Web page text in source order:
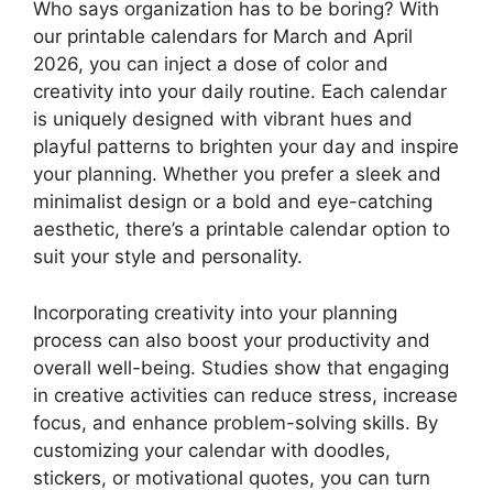
Who says organization has to be boring? With
our printable calendars for March and April
2026, you can inject a dose of color and
creativity into your daily routine. Each calendar
is uniquely designed with vibrant hues and
playful patterns to brighten your day and inspire
your planning. Whether you prefer a sleek and
minimalist design or a bold and eye-catching
aesthetic, there’s a printable calendar option to
suit your style and personality.
Incorporating creativity into your planning
process can also boost your productivity and
overall well-being. Studies show that engaging
in creative activities can reduce stress, increase
focus, and enhance problem-solving skills. By
customizing your calendar with doodles,
stickers, or motivational quotes, you can turn